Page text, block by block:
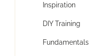
Inspiration
DIY Training
Fundamentals